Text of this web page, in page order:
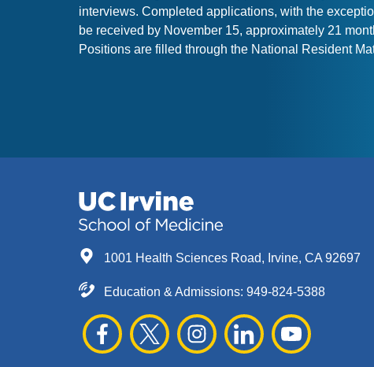
interviews. Completed applications, with the
be received by November 15, approximately 21
Positions are filled through the National Resident
1001 Health Sciences Road, Irvine, CA 92697
Education & Admissions: 949-824-5388